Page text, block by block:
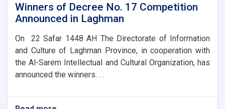
Winners of Decree No. 17 Competition
Announced in Laghman
On 22 Safar 1448 AH The Directorate of Information
and Culture of Laghman Province, in cooperation with
the Al-Sarem Intellectual and Cultural Organization, has
announced the winners. . .